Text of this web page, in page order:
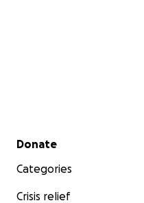
Secondary menu
Donate
Categories
Crisis relief